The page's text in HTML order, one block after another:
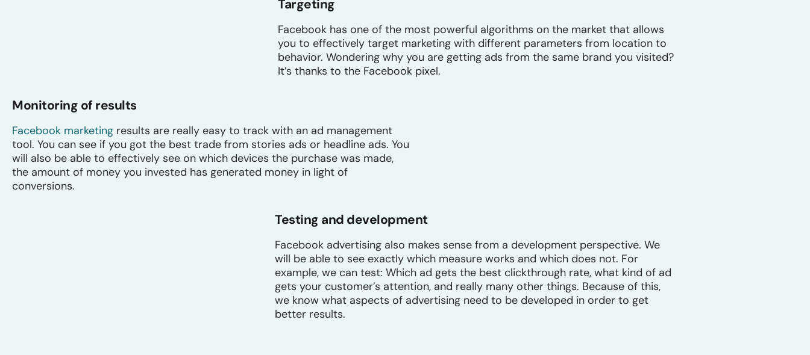
Targeting
Facebook has one of the most powerful algorithms on the market that allows
you to effectively target marketing with different parameters from location to
behavior. Wondering why you are getting ads from the same brand you visited?
It’s thanks to the Facebook pixel.
Monitoring of results
Facebook marketing results are really easy to track with an ad management
tool. You can see if you got the best trade from stories ads or headline ads. You
will also be able to effectively see on which devices the purchase was made,
the amount of money you invested has generated money in light of
conversions.
Testing and development
Facebook advertising also makes sense from a development perspective. We
will be able to see exactly which measure works and which does not. For
example, we can test: Which ad gets the best clickthrough rate, what kind of ad
gets your customer’s attention, and really many other things. Because of this,
we know what aspects of advertising need to be developed in order to get
better results.